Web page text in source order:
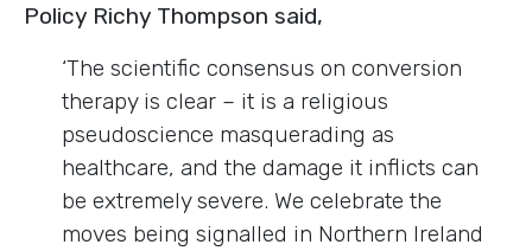
Policy Richy Thompson said,
‘The scientific consensus on conversion
therapy is clear – it is a religious
pseudoscience masquerading as
healthcare, and the damage it inflicts can
be extremely severe. We celebrate the
moves being signalled in Northern Ireland